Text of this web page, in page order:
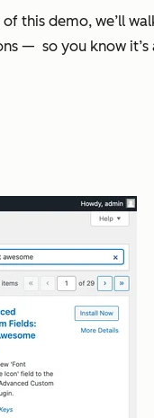
this demo, we’ll
— so you know it’s